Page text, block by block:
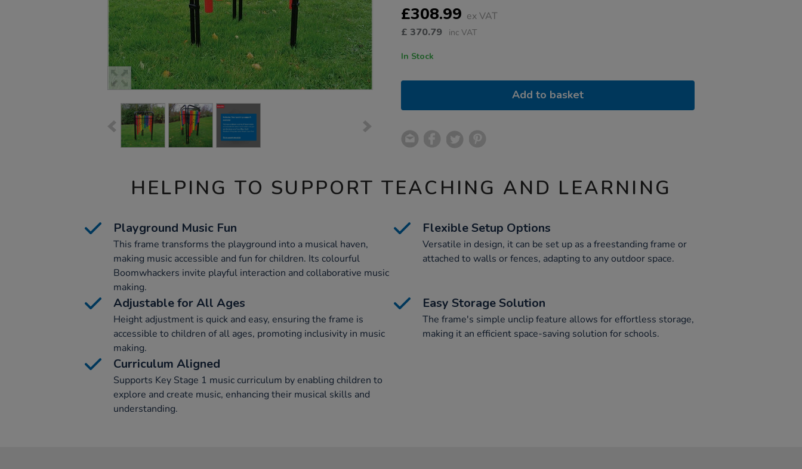
OPTIONS
£308.99 ex VAT
£ 370.79 inc VAT
In Stock
Add to basket
HELPING TO SUPPORT TEACHING AND LEARNING
Playground Music Fun
This frame transforms the playground into a musical haven,
making music accessible and fun for children. Its colourful
Boomwhackers invite playful interaction and collaborative music
making.
Flexible Setup Options
Versatile in design, it can be set up as a freestanding frame or
attached to walls or fences, adapting to any outdoor space.
Adjustable for All Ages
Height adjustment is quick and easy, ensuring the frame is
accessible to children of all ages, promoting inclusivity in music
making.
Easy Storage Solution
The frame's simple unclip feature allows for effortless storage,
making it an efficient space-saving solution for schools.
Curriculum Aligned
Supports Key Stage 1 music curriculum by enabling children to
explore and create music, enhancing their musical skills and
understanding.